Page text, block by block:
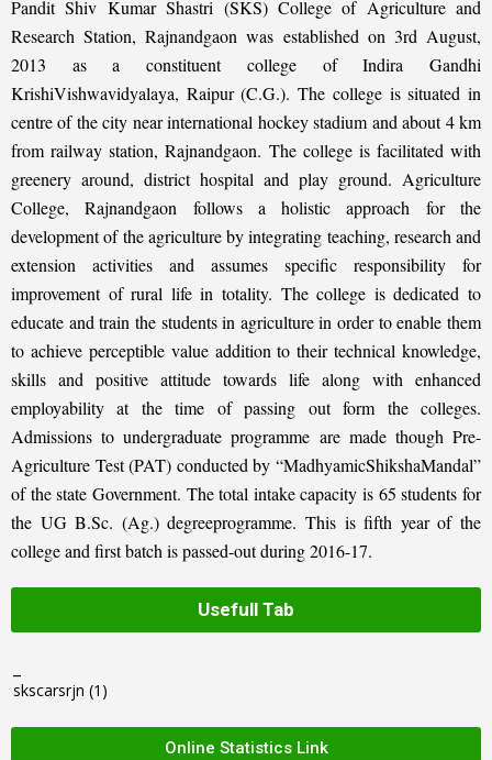
Pandit Shiv Kumar Shastri (SKS) College of Agriculture and
Research Station, Rajnandgaon was established on 3rd August,
2013 as a constituent college of Indira Gandhi
KrishiVishwavidyalaya, Raipur (C.G.). The college is situated in
centre of the city near international hockey stadium and about 4 km
from railway station, Rajnandgaon. The college is facilitated with
greenery around, district hospital and play ground. Agriculture
College, Rajnandgaon follows a holistic approach for the
development of the agriculture by integrating teaching, research and
extension activities and assumes specific responsibility for
improvement of rural life in totality. The college is dedicated to
educate and train the students in agriculture in order to enable them
to achieve perceptible value addition to their technical knowledge,
skills and positive attitude towards life along with enhanced
employability at the time of passing out form the colleges.
Admissions to undergraduate programme are made though Pre-
Agriculture Test (PAT) conducted by “MadhyamicShikshaMandal”
of the state Government. The total intake capacity is 65 students for
the UG B.Sc. (Ag.) degreeprogramme. This is fifth year of the
college and first batch is passed-out during 2016-17.
Usefull Tab
skscarsrjn (1)
Online Statistics Link